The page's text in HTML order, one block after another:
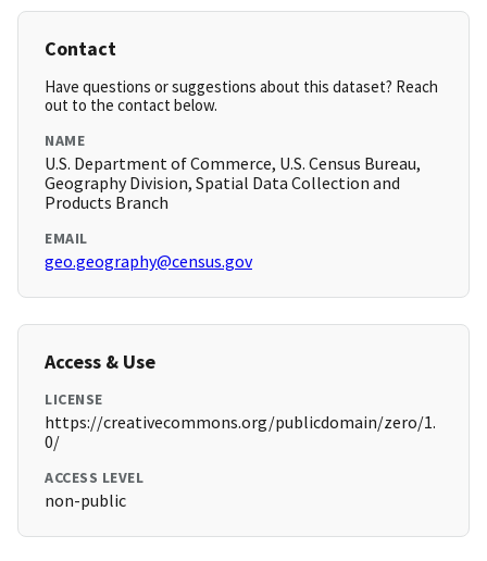
Contact
Have questions or suggestions about this dataset? Reach
out to the contact below.
NAME
U.S. Department of Commerce, U.S. Census Bureau,
Geography Division, Spatial Data Collection and
Products Branch
EMAIL
geo.geography@census.gov
Access & Use
LICENSE
https://creativecommons.org/publicdomain/zero/1.
0/
ACCESS LEVEL
non-public